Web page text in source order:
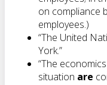
on compliance
employees.)
“The United
York.”
“The
situation are